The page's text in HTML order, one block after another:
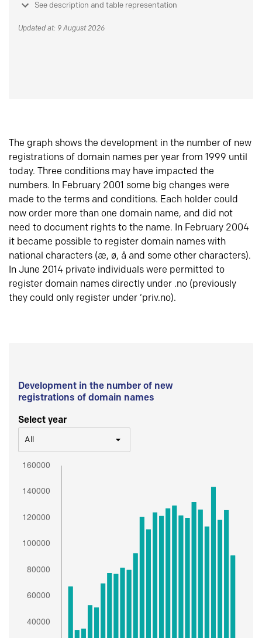
See description and table representation
Updated at: 9 August 2026
The graph shows the development in the number of new
registrations of domain names per year from 1999 until
today. Three conditions may have impacted the
numbers. In February 2001 some big changes were
made to the terms and conditions. Each holder could
now order more than one domain name, and did not
need to document rights to the name. In February 2004
it became possible to register domain names with
national characters (æ, ø, å and some other characters).
In June 2014 private individuals were permitted to
register domain names directly under .no (previously
they could only register under ‘priv.no).
Development in the number of new
registrations of domain names
Select year
All